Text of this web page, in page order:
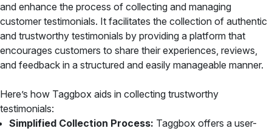
and enhance the process of collecting and managing
customer testimonials. It facilitates the collection of authentic
and trustworthy testimonials by providing a platform that
encourages customers to share their experiences, reviews,
and feedback in a structured and easily manageable manner.
Here’s how Taggbox aids in collecting trustworthy
testimonials:
Simplified Collection Process: Taggbox offers a user-